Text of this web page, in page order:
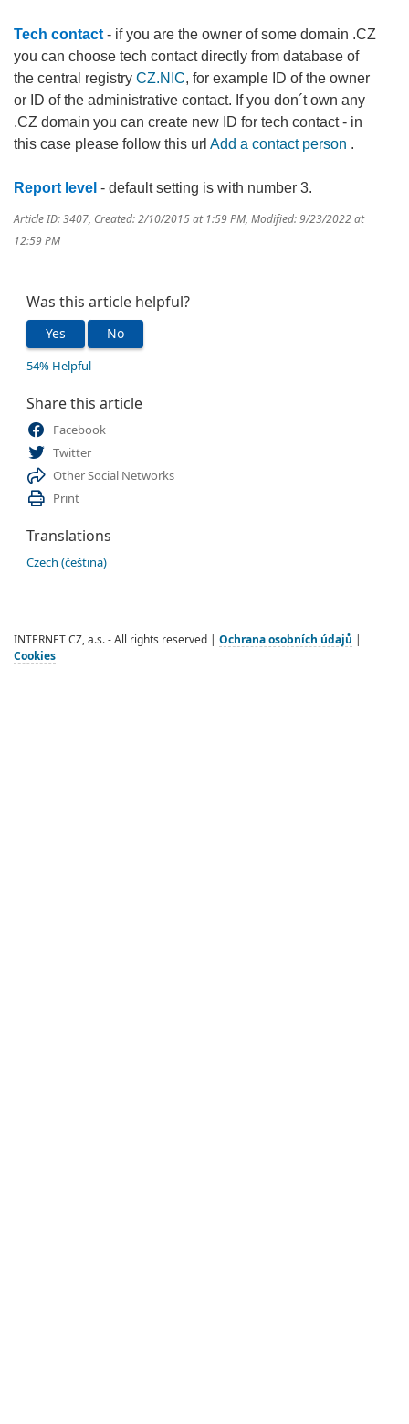
Tech contact - if you are the owner of some domain .CZ
you can choose tech contact directly from database of
the central registry CZ.NIC, for example ID of the owner
or ID of the administrative contact. If you don´t own any
.CZ domain you can create new ID for tech contact - in
this case please follow this url Add a contact person .
Report level - default setting is with number 3.
Article ID: 3407, Created: 2/10/2015 at 1:59 PM, Modified: 9/23/2022 at
12:59 PM
Was this article helpful?
Yes No
54% Helpful
Share this article
Facebook
Twitter
Other Social Networks
Print
Translations
Czech (čeština)
INTERNET CZ, a.s. - All rights reserved | Ochrana osobních údajů
Cookies